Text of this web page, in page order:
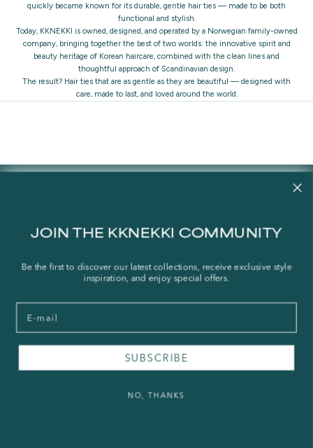
quickly became known for its durable, gentle hair ties — made to be both
functional and stylish.
Today, KKNEKKI is owned, designed, and operated by a Norwegian family-owned
company, bringing together the best of two worlds: the innovative spirit and
beauty heritage of Korean haircare, combined with the clean lines and
thoughtful approach of Scandinavian design.
The result? Hair ties that are as gentle as they are beautiful — designed with
care, made to last, and loved around the world.
Stories
Right of Withdrawal
JOIN THE KKNEKKI COMMUNITY
Be the first to discover our latest collections, receive exclusive style
inspiration, and enjoy special offers.
Email
SUBSCRIBE
NO, THANKS